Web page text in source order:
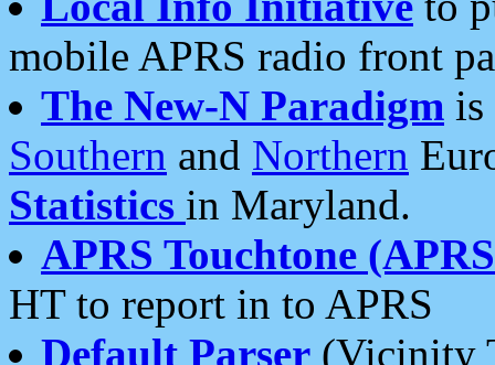
mobile APRS radio front
The New-N Paradigm is
Southern and Northern
Statistics in Maryland.
APRS Touchtone
HT to report in to APRS
Default Parser (Vicinity